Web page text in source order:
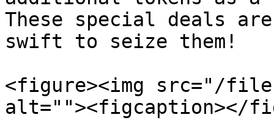
These special deals
swift to seize them!
<figure><img src="/files/
alt=""><figcaption></